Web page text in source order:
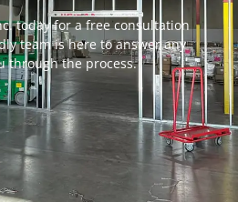
today for a free consultation
team is here to answer any
through the process.